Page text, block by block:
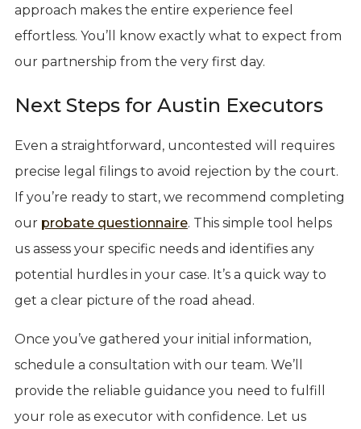
approach makes the entire experience feel
effortless. You’ll know exactly what to expect from
our partnership from the very first day.
Next Steps for Austin Executors
Even a straightforward, uncontested will requires
precise legal filings to avoid rejection by the court.
If you’re ready to start, we recommend completing
our probate questionnaire. This simple tool helps
us assess your specific needs and identifies any
potential hurdles in your case. It’s a quick way to
get a clear picture of the road ahead.
Once you’ve gathered your initial information,
schedule a consultation with our team. We’ll
provide the reliable guidance you need to fulfill
your role as executor with confidence. Let us